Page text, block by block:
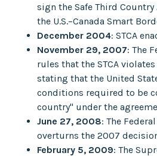
sign the Safe Third
the U.S.–Canada Smart
December 2004: STCA
November 29, 2007: The
rules that the STCA
stating that the United
conditions required to be
country" under the
June 27, 2008: The
overturns the 2007
February 5, 2009: The